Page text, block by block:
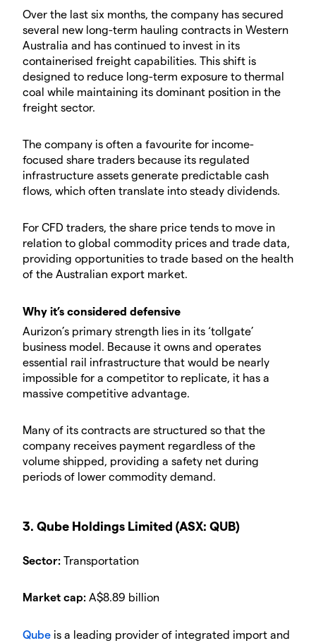
Over the last six months, the company has secured
several new long-term hauling contracts in Western
Australia and has continued to invest in its
containerised freight capabilities. This shift is
designed to reduce long-term exposure to thermal
coal while maintaining its dominant position in the
freight sector.
The company is often a favourite for income-
focused share traders because its regulated
infrastructure assets generate predictable cash
flows, which often translate into steady dividends.
For CFD traders, the share price tends to move in
relation to global commodity prices and trade data,
providing opportunities to trade based on the health
of the Australian export market.
Why it’s considered defensive
Aurizon’s primary strength lies in its ‘tollgate’
business model. Because it owns and operates
essential rail infrastructure that would be nearly
impossible for a competitor to replicate, it has a
massive competitive advantage.
Many of its contracts are structured so that the
company receives payment regardless of the
volume shipped, providing a safety net during
periods of lower commodity demand.
3. Qube Holdings Limited (ASX: QUB)
Sector: Transportation
Market cap: A$8.89 billion
Qube is a leading provider of integrated import and